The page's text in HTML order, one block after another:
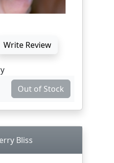
Write Review
Out of Stock
Bliss